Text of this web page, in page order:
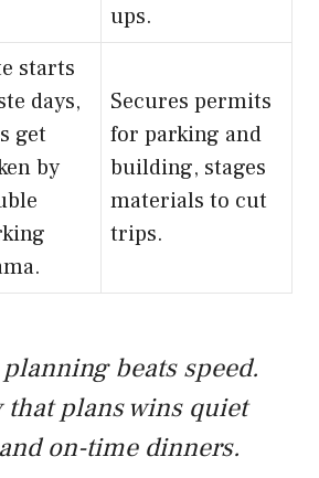
ups.
starts
days,
get
by
Secures permits
for parking and
building, stages
materials to cut
trips.
beats speed.
that plans wins quiet
on-time dinners.